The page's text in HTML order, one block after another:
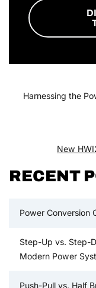
Post
Harnessing the
New
RECENT
Power Conversion
Step-Up vs. Step-
Modern Power
Push-Pull vs. Half